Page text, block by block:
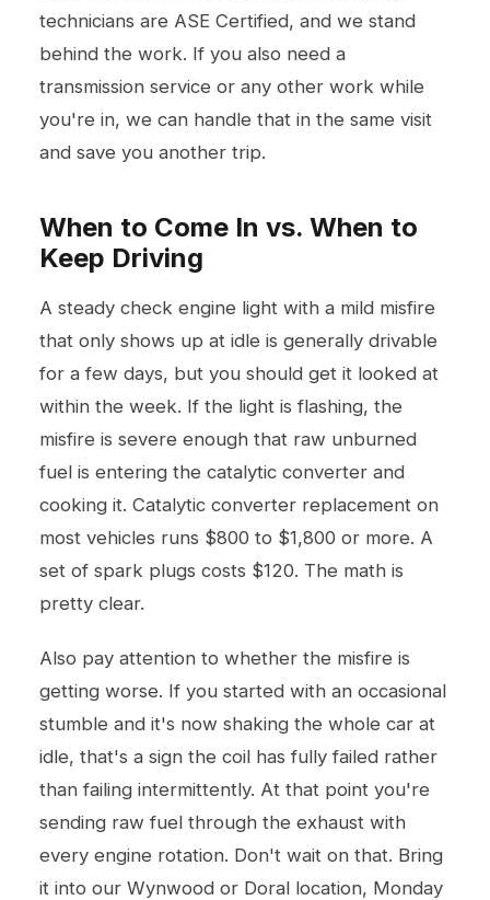
technicians are ASE Certified, and we stand
behind the work. If you also need a
transmission service or any other work while
you're in, we can handle that in the same visit
and save you another trip.
When to Come In vs. When to
Keep Driving
A steady check engine light with a mild misfire
that only shows up at idle is generally drivable
for a few days, but you should get it looked at
within the week. If the light is flashing, the
misfire is severe enough that raw unburned
fuel is entering the catalytic converter and
cooking it. Catalytic converter replacement on
most vehicles runs $800 to $1,800 or more. A
set of spark plugs costs $120. The math is
pretty clear.
Also pay attention to whether the misfire is
getting worse. If you started with an occasional
stumble and it's now shaking the whole car at
idle, that's a sign the coil has fully failed rather
than failing intermittently. At that point you're
sending raw fuel through the exhaust with
every engine rotation. Don't wait on that. Bring
it into our Wynwood or Doral location, Monday